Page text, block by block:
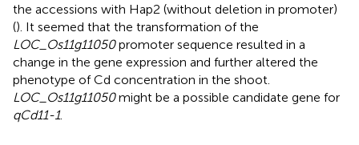
the accessions with Hap2 (without deletion in promoter)
(). It seemed that the transformation of the
LOC_Os11g11050promoter sequence resulted in a
change in the gene expression and further altered the
phenotype of Cd concentration in the shoot.
LOC_Os11g11050might be a possible candidate gene for
qCd11-1.